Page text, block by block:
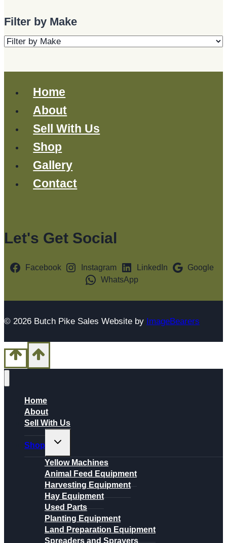
Filter by Make
Home
About
Sell With Us
Shop
Gallery
Contact
Let's Get Social
Facebook Instagram LinkedIn
Google
WhatsApp
© 2026 Butch Pike Sales Website by ImageBearers
Home
About
Sell With Us
Shop
Toggle
menu
Yellow Machines
Animal Feed Equipment
Harvesting Equipment
Hay Equipment
Used Parts
Planting Equipment
Land Preparation Equipment
Spreaders and Sprayers